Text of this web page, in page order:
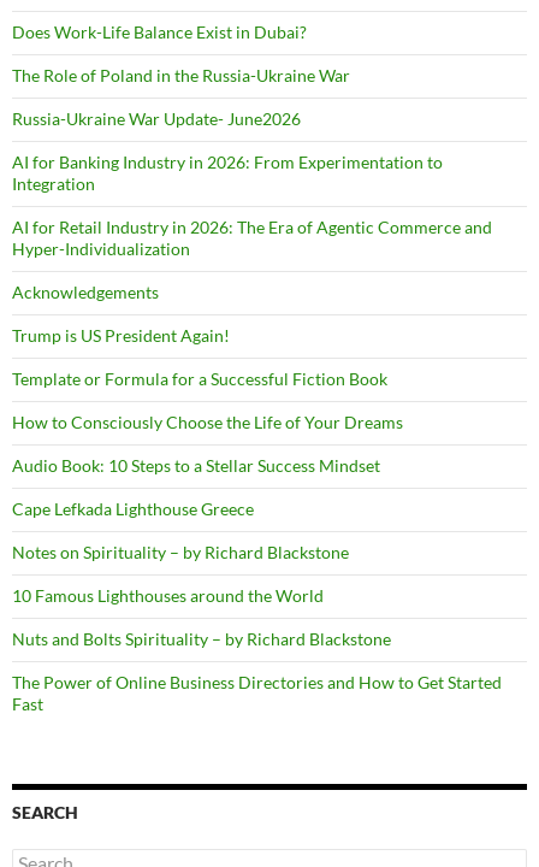
Does Work-Life Balance Exist in Dubai?
The Role of Poland in the Russia-Ukraine War
Russia-Ukraine War Update- June2026
AI for Banking Industry in 2026: From Experimentation to
Integration
AI for Retail Industry in 2026: The Era of Agentic Commerce and
Hyper-Individualization
Acknowledgements
Trump is US President Again!
Template or Formula for a Successful Fiction Book
How to Consciously Choose the Life of Your Dreams
Audio Book: 10 Steps to a Stellar Success Mindset
Cape Lefkada Lighthouse Greece
Notes on Spirituality – by Richard Blackstone
10 Famous Lighthouses around the World
Nuts and Bolts Spirituality – by Richard Blackstone
The Power of Online Business Directories and How to Get Started
Fast
SEARCH
Search